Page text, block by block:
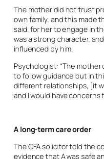
The mother did not trust
own family, and this made
said, for her to engage in
was a strong character,
influenced by him.
Psychologist: “The
to follow guidance but in
different relationships, [it
and I would have concerns
A long-term care order
The CFA solicitor told the
evidence that A was safe